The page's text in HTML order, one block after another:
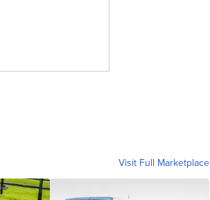
Visit Full Marketplace